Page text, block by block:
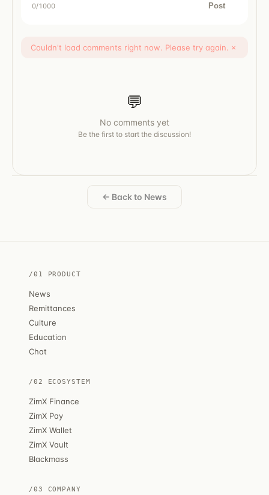
0/1000 Post
Couldn't load comments right now. Please try again. ×
💬
No comments yet
Be the first to start the discussion!
← Back to News
/01 PRODUCT
News
Remittances
Culture
Education
Chat
/02 ECOSYSTEM
ZimX Finance
ZimX Pay
ZimX Wallet
ZimX Vault
Blackmass
/03 COMPANY